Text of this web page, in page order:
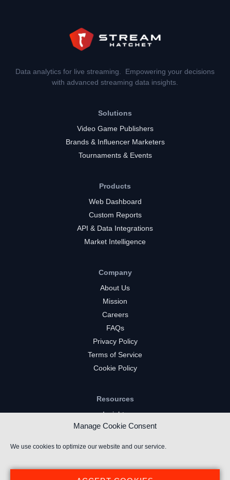
Manage Cookie Consent
We use cookies to optimize our website and our service.
Data analytics for live streaming. Empowering your decisions
with advanced streaming data insights.
Solutions
Video Game Publishers
Brands & Influencer Marketers
Tournaments & Events
Products
Web Dashboard
Custom Reports
API & Data Integrations
Market Intelligence
Company
About Us
Mission
Careers
FAQs
Privacy Policy
Terms of Service
Cookie Policy
Resources
Insights
Market Intelligence
Kick Channels